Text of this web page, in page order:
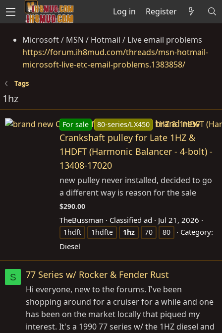
Log in Register
Microsoft / MSN / Hotmail / Live email problems
https://forum.ih8mud.com/threads/msn-hotmail-
microsoft-live-etc-email-problems.1383858/
Tags
1hz
For sale 80-series/LX450 brand new
Crankshaft pulley for Late 1HZ &
1HDFT (Harmonic Balancer - 4-bolt) -
13408-17020
new pulley never installed, decided to go
a different way is reason for the sale
$290.00
TheBussman Classified ad Jul 21, 2026
1hdft 1hdfte 1hz 70 80
Category:
Diesel
S 77 Series w/ Rocker & Fender Rust
Hi everyone, new to the forums. I've been
shopping around for a cruiser for a while and one
has been on the market locally that piqued my
interest. It's a 1990 77 series w/ the 1HZ diesel and